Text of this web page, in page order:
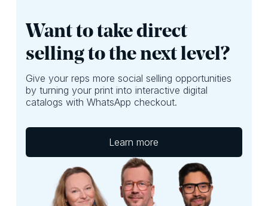
Want to take direct
selling to the next level?
Give your reps more social selling opportunities
by turning your print into interactive digital
catalogs with WhatsApp checkout.
Learn more